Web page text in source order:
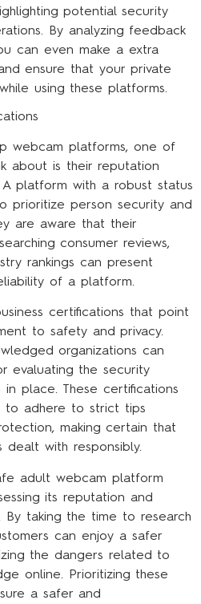
potential security
By analyzing feedback
can even make a extra
ensure that your private
using these platforms.
webcam platforms, one of
about is their reputation
A platform with a robust status
prioritize person security and
are aware that their
consumer reviews,
rankings can present
of a platform.
certifications that point
to safety and privacy.
organizations can
evaluating the security
place. These certifications
to adhere to strict tips
making certain that
dealt with responsibly.
adult webcam platform
its reputation and
By taking the time to research
can enjoy a safer
the dangers related to
online. Prioritizing these
a safer and